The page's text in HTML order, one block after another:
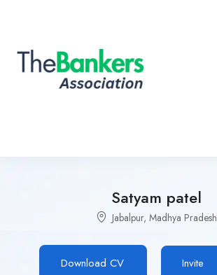
Satyam patel
Jabalpur, Madhya Pradesh
Download CV Invite